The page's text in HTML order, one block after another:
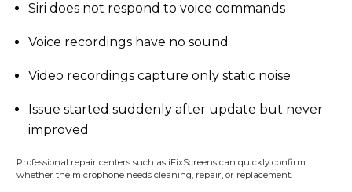
Siri does not respond to voice commands
Voice recordings have no sound
Video recordings capture only static noise
Issue started suddenly after update but never
improved
Professional repair centers such as iFixScreens can quickly confirm
whether the microphone needs cleaning, repair, or replacement.